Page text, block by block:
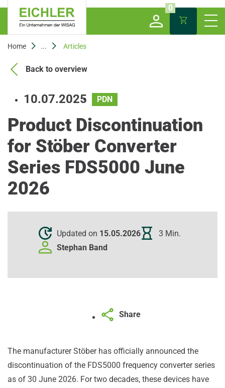
0
Home ... Articles
Back to overview
10.07.2025 PDN
Product Discontinuation
for Stöber Converter
Series FDS5000 June
2026
Updated on 15.05.2026
3 Min.
Stephan Band
Share
The manufacturer Stöber has officially announced the
discontinuation of the FDS5000 frequency converter series
as of 30 June 2026. For two decades, these devices have